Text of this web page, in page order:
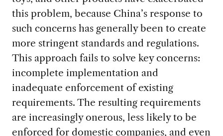
this problem, because China’s response to
such concerns has generally been to create
more stringent standards and regulations.
This approach fails to solve key concerns:
incomplete implementation and
inadequate enforcement of existing
requirements. The resulting requirements
are increasingly onerous, less likely to be
enforced for domestic companies, and even